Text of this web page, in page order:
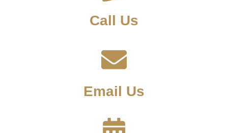
Call Us
Email Us